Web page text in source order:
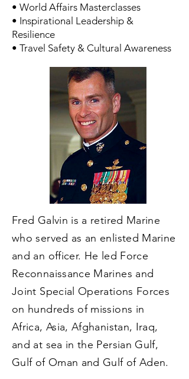
• World Affairs Masterclasses
• Inspirational Leadership &
Resilience
• Travel Safety & Cultural Awareness
Fred Galvin is a retired Marine
who served as an enlisted Marine
and an officer. He led Force
Reconnaissance Marines and
Joint Special Operations Forces
on hundreds of missions in
Africa, Asia, Afghanistan, Iraq,
and at sea in the Persian Gulf,
Gulf of Oman and Gulf of Aden.